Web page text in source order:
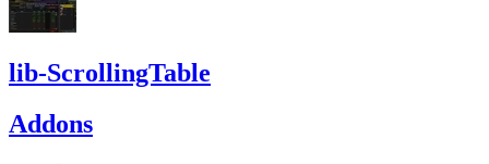
lib-ScrollingTable
Addons